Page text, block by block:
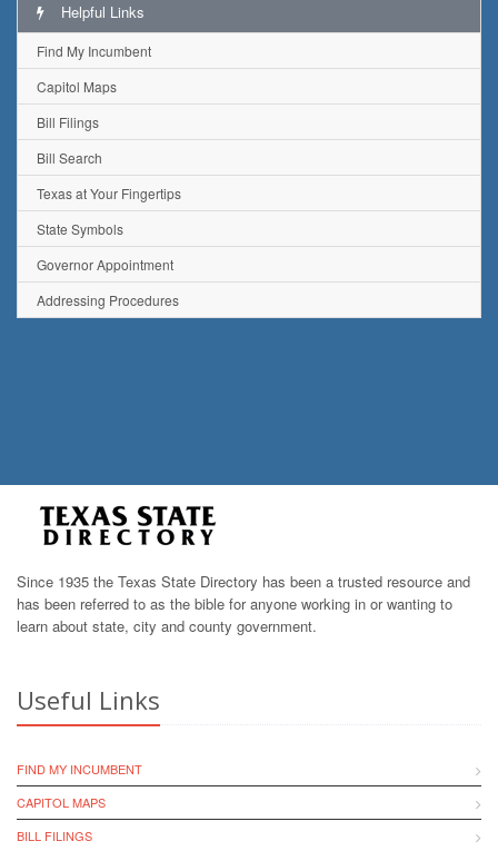
Helpful Links
Find My Incumbent
Capitol Maps
Bill Filings
Bill Search
Texas at Your Fingertips
State Symbols
Governor Appointment
Addressing Procedures
Since 1935 the Texas State Directory has been a trusted resource and
has been referred to as the bible for anyone working in or wanting to
learn about state, city and county government.
Useful Links
FIND MY INCUMBENT
CAPITOL MAPS
BILL FILINGS